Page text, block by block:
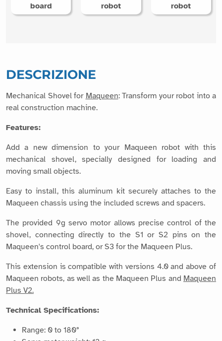
board
robot
robot
DESCRIZIONE
Mechanical Shovel for Maqueen: Transform your robot into a
real construction machine.
Features:
Add a new dimension to your Maqueen robot with this
mechanical shovel, specially designed for loading and
moving small objects.
Easy to install, this aluminum kit securely attaches to the
Maqueen chassis using the included screws and spacers.
The provided 9g servo motor allows precise control of the
shovel, connecting directly to the S1 or S2 pins on the
Maqueen's control board, or S3 for the Maqueen Plus.
This extension is compatible with versions 4.0 and above of
Maqueen robots, as well as the Maqueen Plus and Maqueen
Plus V2.
Technical Specifications:
Range: 0 to 180°